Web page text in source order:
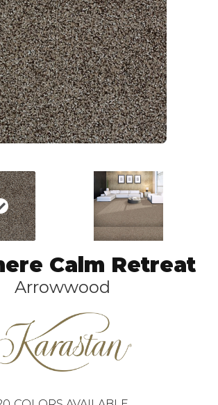
Calm Retreat
Arrowwood